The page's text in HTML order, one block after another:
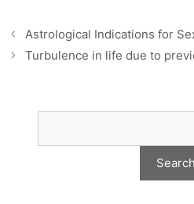
Astrological Indications for
Turbulence in life due to